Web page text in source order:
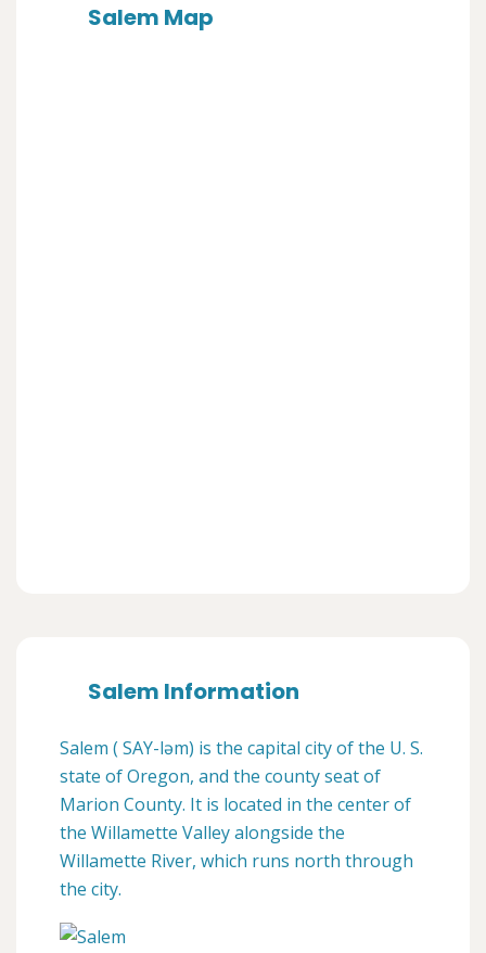
Salem Map
Salem Information
Salem ( SAY-ləm) is the capital city of the U. S.
state of Oregon, and the county seat of
Marion County. It is located in the center of
the Willamette Valley alongside the
Willamette River, which runs north through
the city.